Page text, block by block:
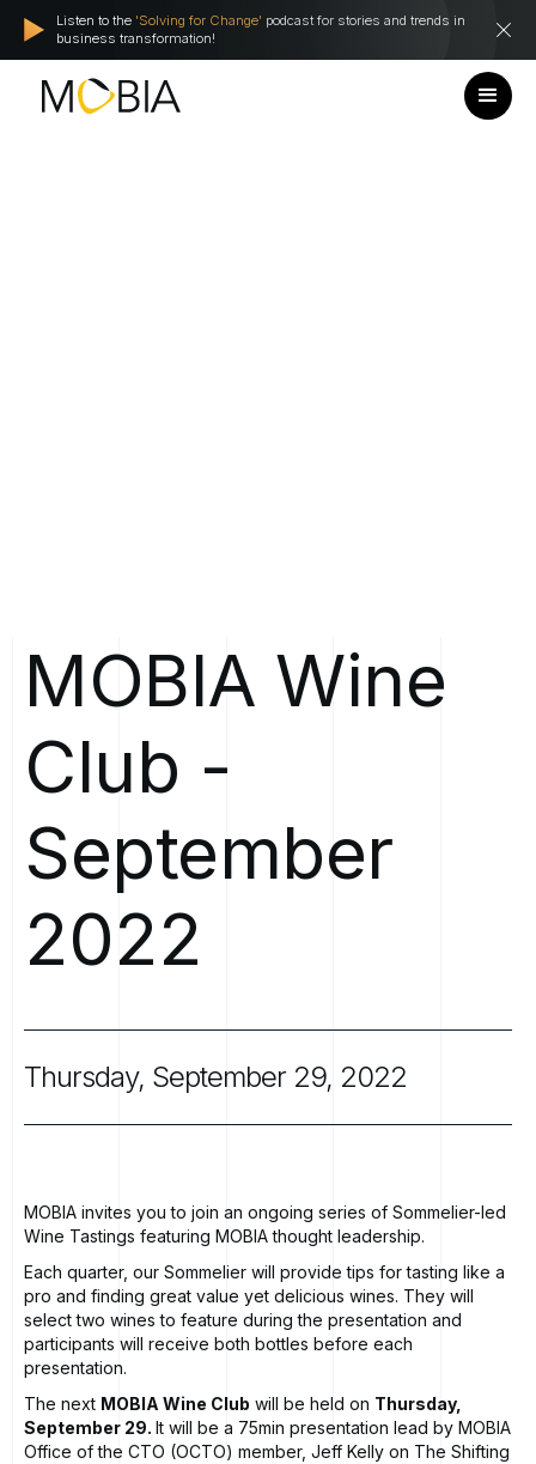
Listen to the 'Solving for Change' podcast for stories and trends in
business transformation!
MOBIA Wine
Club -
September
2022
Thursday, September 29, 2022
MOBIA invites you to join an ongoing series of Sommelier-led
Wine Tastings featuring MOBIA thought leadership.
Each quarter, our Sommelier will provide tips for tasting like a
pro and finding great value yet delicious wines. They will
select two wines to feature during the presentation and
participants will receive both bottles before each
presentation.
The next MOBIA Wine Club will be held on Thursday,
September 29. It will be a 75min presentation lead by MOBIA
Office of the CTO (OCTO) member, Jeff Kelly on The Shifting